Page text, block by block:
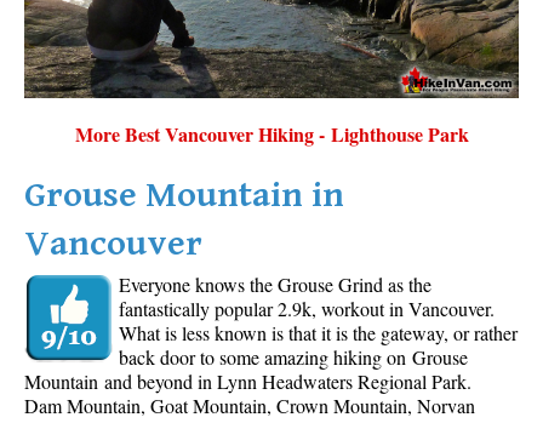
More Best Vancouver Hiking - Lighthouse Park
Grouse Mountain in
Vancouver
Everyone knows the Grouse Grind as the
fantastically popular 2.9k, workout in Vancouver.
What is less known is that it is the gateway, or rather
back door to some amazing hiking on Grouse
Mountain and beyond in Lynn Headwaters Regional Park.
Dam Mountain, Goat Mountain, Crown Mountain, Norvan